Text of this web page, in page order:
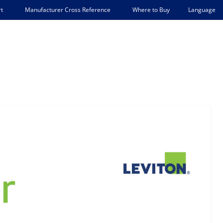
Manufacturer Cross Reference Where to Buy Language